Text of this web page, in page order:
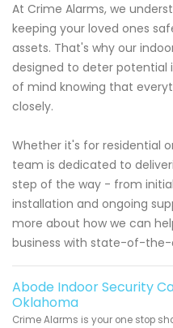
At Crime Alarms, we
keeping your loved ones
assets. That's why our
designed to deter potential
of mind knowing that
closely.
Whether it's for residential
team is dedicated to
step of the way - from
installation and ongoing
more about how we can
business with state-of-
Abode Indoor Security
Oklahoma
Crime Alarms is your one stop